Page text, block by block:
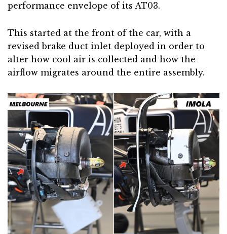
performance envelope of its AT03.
This started at the front of the car, with a
revised brake duct inlet deployed in order to
alter how cool air is collected and how the
airflow migrates around the entire assembly.